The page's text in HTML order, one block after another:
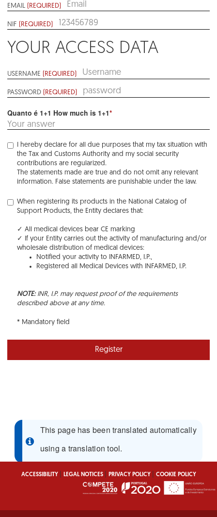
EMAIL (REQUIRED)
NIF (REQUIRED)
YOUR ACCESS DATA
USERNAME (REQUIRED)
PASSWORD (REQUIRED)
Quanto é 1+1 How much is 1+1*
I hereby declare for all due purposes that my tax situation with
the Tax and Customs Authority and my social security
contributions are regularized.
The statements made are true and do not omit any relevant
information. False statements are punishable under the law.
When registering its products in the National Catalog of
Support Products, the Entity declares that:
✓ All medical devices bear CE marking
✓ If your Entity carries out the activity of manufacturing and/or
wholesale distribution of medical devices:
Notified your activity to INFARMED, I.P.,
Registered all Medical Devices with INFARMED, I.P.
NOTE:INR, I.P. may request proof of the requirements
described above at any time.
* Mandatory field
Register
This page has been translated automatically
using a translation tool.
ACCESSIBILITY | LEGAL NOTICES | PRIVACY POLICY | COOKIE POLICY